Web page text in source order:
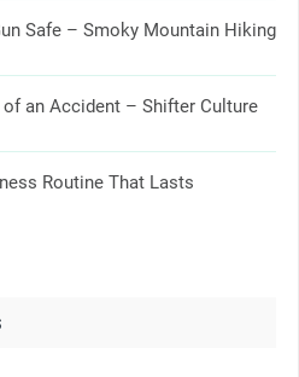
Safe – Smoky Mountain Hiking
an Accident – Shifter Culture
Routine That Lasts